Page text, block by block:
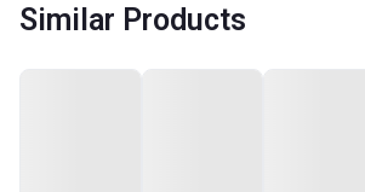
Similar Products